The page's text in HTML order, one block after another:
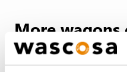
More
BACK TO OVERVIEW